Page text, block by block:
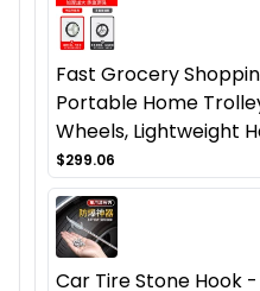
Fast Grocery
Portable Home
Wheels, Lightweight
$299.06
Car Tire Stone Hook